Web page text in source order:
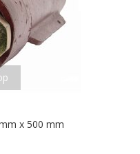
x 500 mm